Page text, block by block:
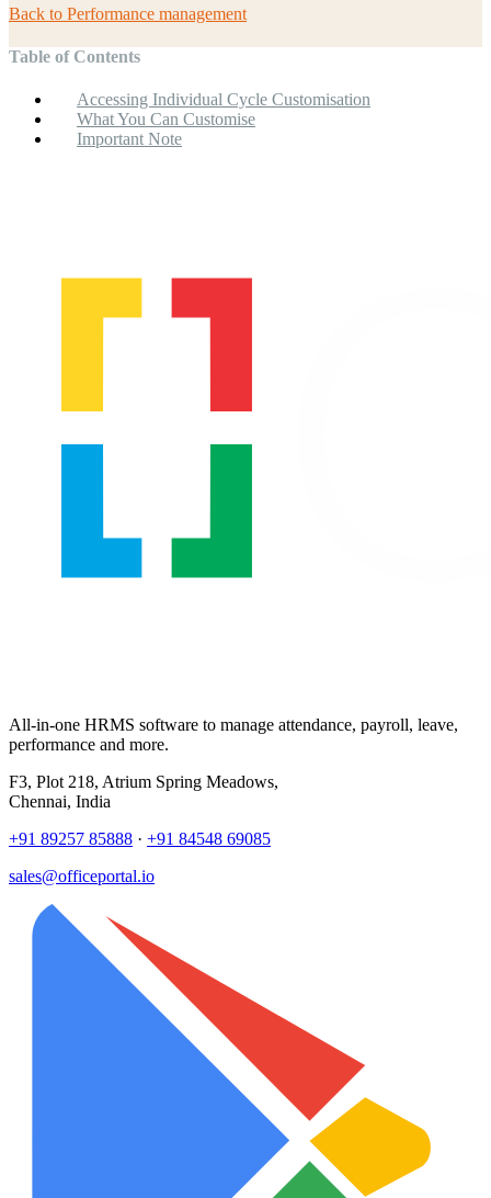
Back to Performance management
Table of Contents
Accessing Individual Cycle Customisation
What You Can Customise
Important Note
All-in-one HRMS software to manage attendance, payroll, leave,
performance and more.
F3, Plot 218, Atrium Spring Meadows,
Chennai, India
+91 89257 85888 · +91 84548 69085
sales@officeportal.io